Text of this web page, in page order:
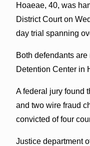
Hoaeae, 40, was
District Court on
day trial spanning
Both defendants
Detention Center in
A federal jury found
and two wire fraud
convicted of four
Justice department